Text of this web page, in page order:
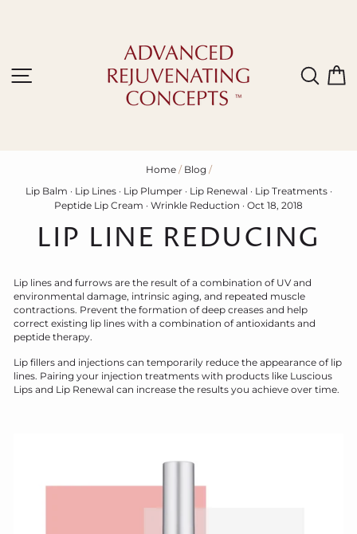
Site navigation
Home / Blog /
Lip Balm · Lip Lines· Lip Plumper· Lip Renewal · Lip Treatments·
Peptide Lip Cream · Wrinkle Reduction · Oct 18, 2018
LIP LINE REDUCING
Lip lines and furrows are the result of a combination of UV and
environmental damage, intrinsic aging, and repeated muscle
contractions. Prevent the formation of deep creases and help
correct existing lip lines with a combination of antioxidants and
peptide therapy.
Lip fillers and injections can temporarily reduce the appearance of lip
lines. Pairing your injection treatments with products like Luscious
Lips and Lip Renewal can increase the results you achieve over time.